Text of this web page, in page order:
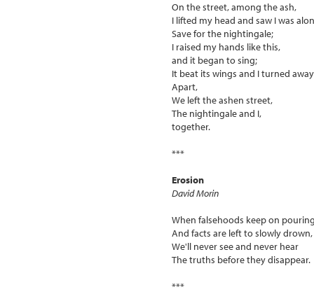
On the street, among the ash,
I lifted my head and saw I was
Save for the nightingale;
I raised my hands like this,
and it began to sing;
It beat its wings and I turned
Apart,
We left the ashen street,
The nightingale and I,
together.
***
Erosion
David Morin
When falsehoods keep on
And facts are left to slowly drown,
We'll never see and never hear
The truths before they disappear.
***